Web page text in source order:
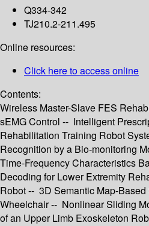
Q334-342
TJ210.2-211.495
Online resources:
Click here to access online
Contents:
Wireless Master-Slave FES
sEMG Control -- Intelligent
Rehabilitation Training Robot
Recognition by a Bio-monitoring
Time-Frequency Characteristics
Decoding for Lower Extremity
Robot -- 3D Semantic Map-
Wheelchair -- Nonlinear Sliding
of an Upper Limb Exoskeleton